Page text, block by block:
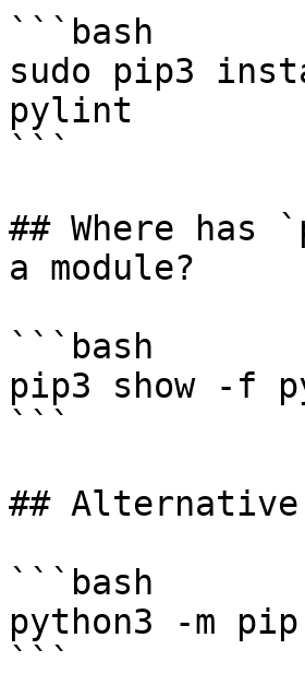
```bash
sudo pip3
pylint
```
## Where
a module?
```bash
pip3 show -f
```
##
```bash
python3 -m